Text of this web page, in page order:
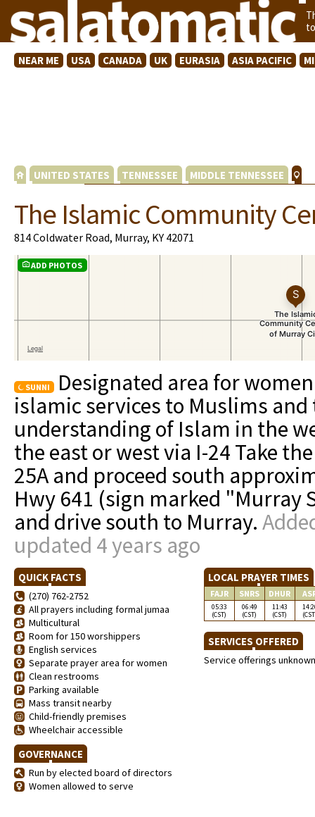
NEAR ME USA CANADA UK EURASIA ASIA PACIFIC
UNITED STATES TENNESSEE MIDDLE TENNESSEE
The Islamic Community
814 Coldwater Road, Murray, KY 42071
ADD PHOTOS
SUNNI
Designated area for
islamic services to Muslims
understanding of Islam in the
the east or west via I-24 Take
25A and proceed south
Hwy 641 (sign marked "Murray
and drive south to Murray.
updated 4 years ago
QUICK FACTS
(270) 762-2752
All prayers including formal jumaa
Multicultural
Room for 150 worshippers
English services
Separate prayer area for women
Clean restrooms
Parking available
Mass transit nearby
Child-friendly premises
Wheelchair accessible
GOVERNANCE
Run by elected board of directors
Women allowed to serve
LOCAL PRAYER TIMES
FAJR SNRS DHUR
05:33
(CST)
06:49
(CST)
11:43
(CST)
SERVICES OFFERED
Service offerings unknown